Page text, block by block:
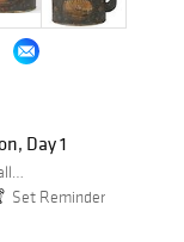
Day 1
By Thomaston Place Auction Galleries
Set Reminder